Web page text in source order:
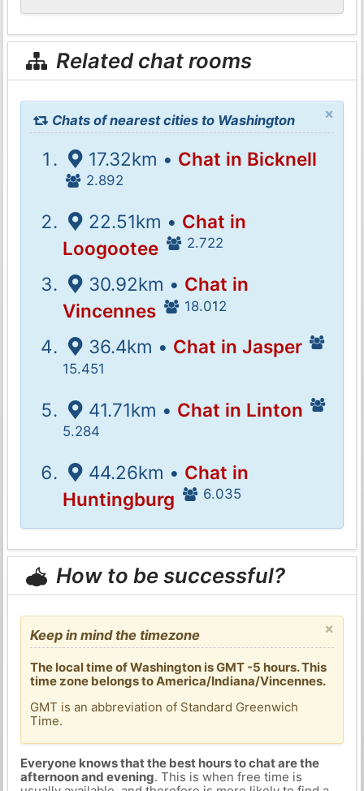
Related chat rooms
×
Chats of nearest cities to Washington
17.32km • Chat in Bicknell
2.892
22.51km • Chat in
Loogootee
2.722
30.92km • Chat in
Vincennes
18.012
36.4km • Chat in Jasper
15.451
41.71km • Chat in Linton
5.284
44.26km • Chat in
Huntingburg
6.035
How to be successful?
×
Keep in mind the timezone
The local time of Washington is GMT -5 hours. This
time zone belongs to America/Indiana/Vincennes.
GMT is an abbreviation of Standard Greenwich
Time.
Everyone knows that the best hours to chat are the
afternoon and evening. This is when free time is